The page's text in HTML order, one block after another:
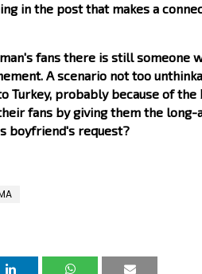
in the post that makes a
fans there is still someone
A scenario not too
Turkey, probably because of the
fans by giving them the long-
boyfriend's request?